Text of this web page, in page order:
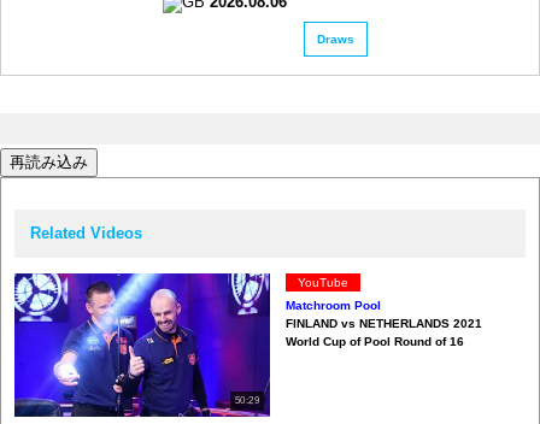
Draws
再読み込み
Related Videos
50:29
YouTube
Matchroom Pool
FINLAND vs NETHERLANDS 2021
World Cup of Pool Round of 16